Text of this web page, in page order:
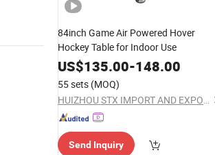
84inch Game Air Powered Hover
Hockey Table for Indoor Use
US$135.00-148.00
55 sets (MOQ)
HUIZHOU STX IMPORT AND EXPORT CO., LTD.
Send Inquiry